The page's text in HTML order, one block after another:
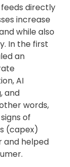
directly
increase
while also
In the first
an
AI
and
words,
of
(capex)
and helped